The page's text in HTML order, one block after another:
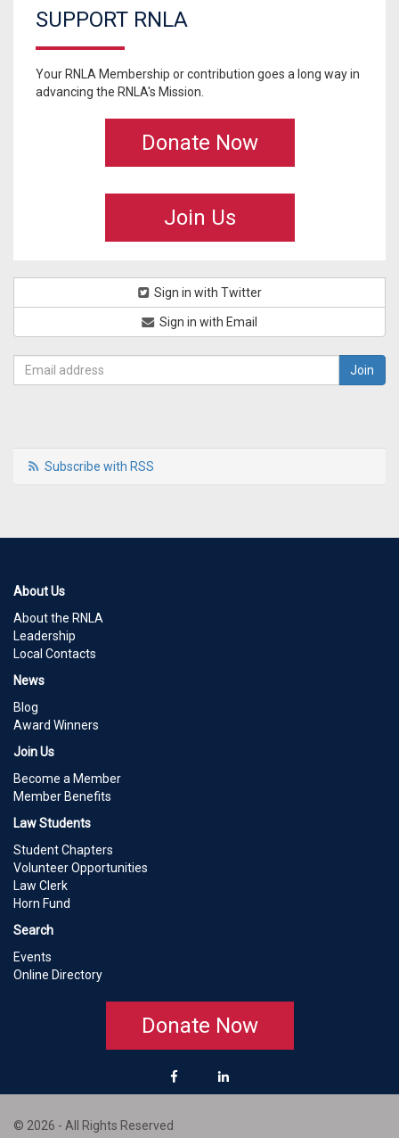
SUPPORT RNLA
Your RNLA Membership or contribution goes a long way in
advancing the RNLA's Mission.
Donate Now
Join Us
Sign in with Twitter
Sign in with Email
Subscribe with RSS
About Us
About the RNLA
Leadership
Local Contacts
News
Blog
Award Winners
Join Us
Become a Member
Member Benefits
Law Students
Student Chapters
Volunteer Opportunities
Law Clerk
Horn Fund
Search
Events
Online Directory
Donate Now
© 2026 - All Rights Reserved